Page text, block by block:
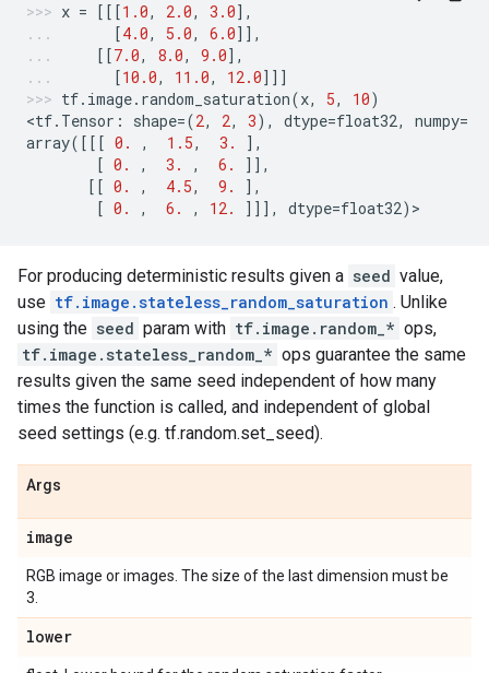
x = [[[1.0, 2.0, 3.0],
[4.0, 5.0, 6.0]],
[[7.0, 8.0, 9.0],
[10.0, 11.0, 12.0]]]
tf. image. random_saturation(x, 5, 10)
<tf. Tensor : shape=(2, 2, 3), dtype=float32, numpy=
array([[[ 0. , 1.5, 3.
],
[ 0. , 3. , 6.
]],
[[ 0. , 4.5, 9.
],
[ 0. , 6. , 12. ]]], dtype=float32) >
For producing deterministic results given a seed value,
use tf.image.stateless_random_saturation . Unlike
using the seed param with tf.image.random_* ops,
tf.image.stateless_random_* ops guarantee the same
results given the same seed independent of how many
times the function is called, and independent of global
seed settings (e.g. tf.random.set_seed).
Args
image
RGB image or images. The size of the last dimension must be
3.
lower